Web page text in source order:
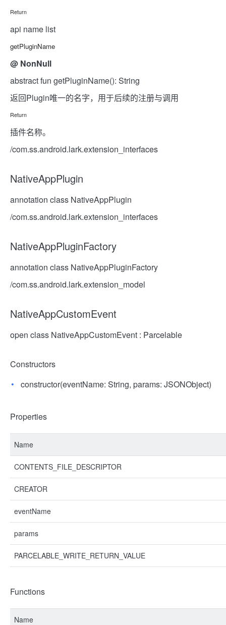
Return
api name list
getPluginName
@ NonNull
abstract fun getPluginName(): String
返回Plugin唯一的名字，用于后续的注册与调用
Return
插件名称。
/com.ss.android.lark.extension_interfaces
NativeAppPlugin
annotation class NativeAppPlugin
/com.ss.android.lark.extension_interfaces
NativeAppPluginFactory
annotation class NativeAppPluginFactory
/com.ss.android.lark.extension_model
NativeAppCustomEvent
open class NativeAppCustomEvent : Parcelable
Constructors
constructor(eventName: String, params: JSONObject)
Properties
Name
CONTENTS_FILE_DESCRIPTOR
CREATOR
eventName
params
PARCELABLE_WRITE_RETURN_VALUE
Functions
Name